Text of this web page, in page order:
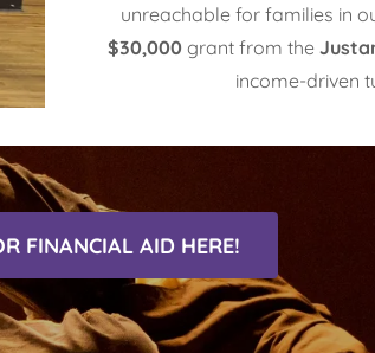
unreachable for families in
$30,000 grant from the
income-driven
FINANCIAL AID HERE!